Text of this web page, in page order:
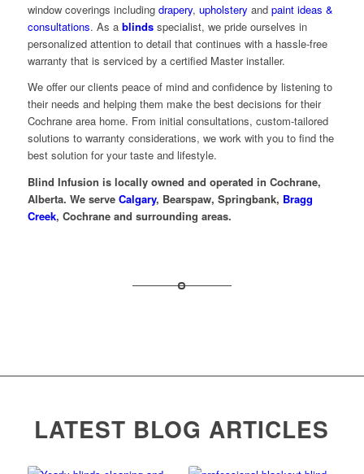
window coverings including drapery, upholstery andpaint ideas &
consultations. As a blinds specialist, we pride ourselves in
personalized attention to detail that continues with a hassle-free
warranty that is serviced by a certified Master installer.
We offer our clients peace of mind and confidence by listening to
their needs and helping them make the best decisions for their
Cochrane area home. From initial consultations, custom-tailored
solutions to warranty considerations, we work with you to find the
best solution for your taste and lifestyle.
Blind Infusion is locally owned and operated in Cochrane,
Alberta. We serve Calgary, Bearspaw, Springbank, Bragg
Creek, Cochrane and surrounding areas.
LATEST BLOG ARTICLES